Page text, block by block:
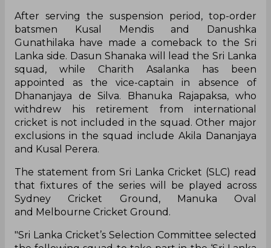
After serving the suspension period, top-order
batsmen Kusal Mendis and Danushka
Gunathilaka have made a comeback to the Sri
Lanka side. Dasun Shanaka will lead the Sri Lanka
squad, while Charith Asalanka has been
appointed as the vice-captain in absence of
Dhananjaya de Silva. Bhanuka Rajapaksa, who
withdrew his retirement from international
cricket is not included in the squad. Other major
exclusions in the squad include Akila Dananjaya
and Kusal Perera.
The statement from Sri Lanka Cricket (SLC) read
that fixtures of the series will be played across
Sydney Cricket Ground, Manuka Oval
and Melbourne Cricket Ground.
"Sri Lanka Cricket’s Selection Committee selected